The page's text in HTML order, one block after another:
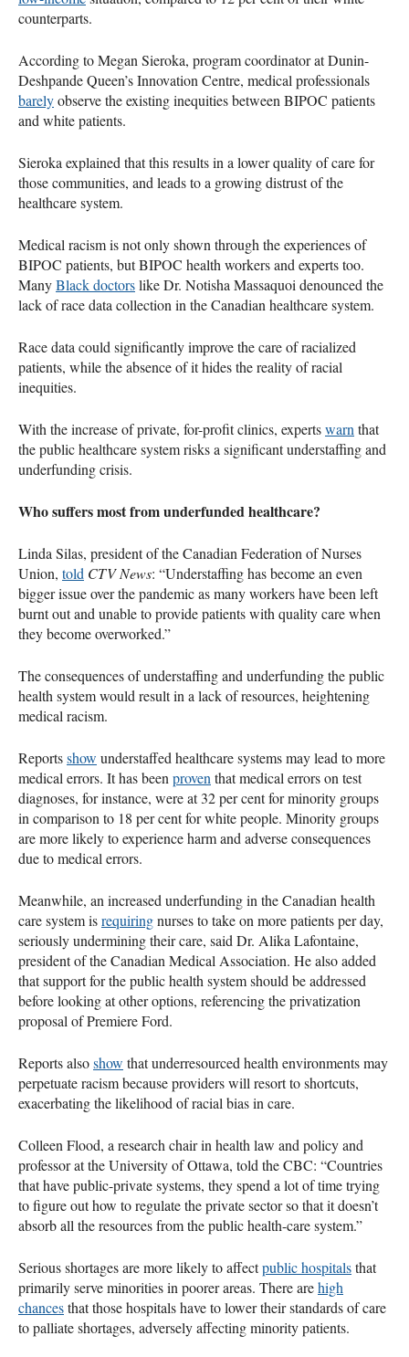
counterparts.
According to Megan Sieroka, program coordinator at Dunin-
Deshpande Queen’s Innovation Centre, medical professionals
barelyobserve the existing inequities between BIPOC patients
and white patients.
Sieroka explained that this results in a lower quality of care for
those communities, and leads to a growing distrust of the
healthcare system.
Medical racism is not only shown through the experiences of
BIPOC patients, but BIPOC health workers and experts too.
ManyBlack doctorslike Dr. Notisha Massaquoi denounced the
lack of race data collection in the Canadian healthcare system.
Race data could significantly improve the care of racialized
patients, while the absence of it hides the reality of racial
inequities.
With the increase of private, for-profit clinics, expertswarn that
the public healthcare system risks a significant understaffing and
underfunding crisis.
Who suffers most from underfunded healthcare?
Linda Silas, president of the Canadian Federation of Nurses
Union, told CTV News: “Understaffing has become an even
bigger issue over the pandemic as many workers have been left
burnt out and unable to provide patients with quality care when
they become overworked.”
The consequences of understaffing and underfunding the public
health system would result in a lack of resources, heightening
medical racism.
Reportsshow understaffed healthcare systems may lead to more
medical errors. It has been proven that medical errors on test
diagnoses, for instance, were at 32 per cent for minority groups
in comparison to 18 per cent for white people. Minority groups
are more likely to experience harm and adverse consequences
due to medical errors.
Meanwhile, an increased underfunding in the Canadian health
care system isrequiringnurses to take on more patients per day,
seriously undermining their care, said Dr. Alika Lafontaine,
president of the Canadian Medical Association. He also added
that support for the public health system should be addressed
before looking at other options, referencing the privatization
proposal of Premiere Ford.
Reports alsoshow that underresourced health environments may
perpetuate racism because providers will resort to shortcuts,
exacerbating the likelihood of racial bias in care.
Colleen Flood, a research chair in health law and policy and
professor at the University of Ottawa, told the CBC: “Countries
that have public-private systems, they spend a lot of time trying
to figure out how to regulate the private sector so that it doesn’t
absorb all the resources from the public health-care system.”
Serious shortages are more likely to affectpublic hospitalsthat
primarily serve minorities in poorer areas. There arehigh
chancesthat those hospitals have to lower their standards of care
to palliate shortages, adversely affecting minority patients.